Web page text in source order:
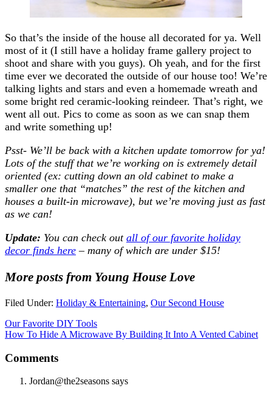
So that’s the inside of the house all decorated for ya. Well
most of it (I still have a holiday frame gallery project to
shoot and share with you guys). Oh yeah, and for the first
time ever we decorated the outside of our house too! We’re
talking lights and stars and even a homemade wreath and
some bright red ceramic-looking reindeer. That’s right, we
went all out. Pics to come as soon as we can snap them
and write something up!
Psst- We’ll be back with a kitchen update tomorrow for ya!
Lots of the stuff that we’re working on is extremely detail
oriented (ex: cutting down an old cabinet to make a
smaller one that “matches” the rest of the kitchen and
houses a built-in microwave), but we’re moving just as fast
as we can!
Update: You can check out all of our favorite holiday
decor finds here – many of which are under $15!
More posts from Young House Love
Filed Under: Holiday & Entertaining, Our Second House
Our Favorite DIY Tools
How To Hide A Microwave By Building It Into A Vented Cabinet
Comments
Jordan@the2seasons says